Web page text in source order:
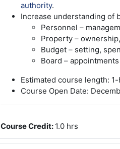
authority.
Increase understanding of
Personnel –
Property –
Budget – setting,
Board –
Estimated course length:
Course Open Date:
Course Credit: 1.0 hrs